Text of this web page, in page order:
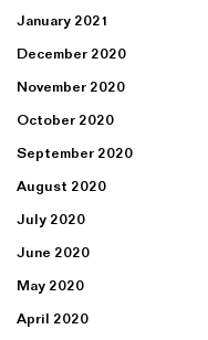
January 2021
December 2020
November 2020
October 2020
September 2020
August 2020
July 2020
June 2020
May 2020
April 2020